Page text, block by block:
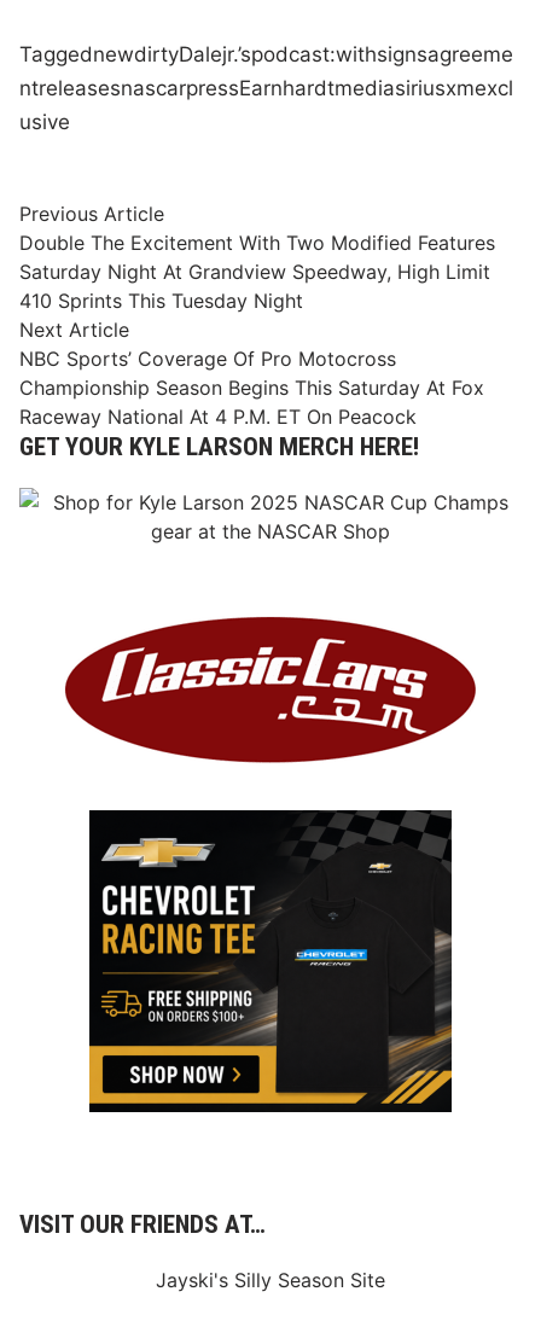
TaggednewdirtyDalejr.’spodcast:withsignsagreeme
ntreleasesnascarpressEarnhardtmediasiriusxmexcl
usive
Post
navigation
Previous ArticlePrevious
article:
Double The Excitement With Two Modified Features
Saturday Night At Grandview Speedway, High Limit
410 Sprints This Tuesday Night
Next ArticleNext
article:
NBC Sports’ Coverage Of Pro Motocross
Championship Season Begins This Saturday At Fox
Raceway National At 4 P.M. ET On Peacock
GET YOUR KYLE LARSON MERCH HERE!
VISIT OUR FRIENDS AT…
Jayski's Silly Season Site